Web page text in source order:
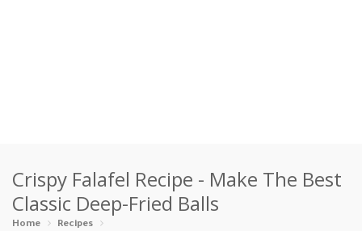
Categories
Appetizers
Crispy Falafel Recipe - Make The Best
Classic Deep-Fried Balls
Home
Recipes